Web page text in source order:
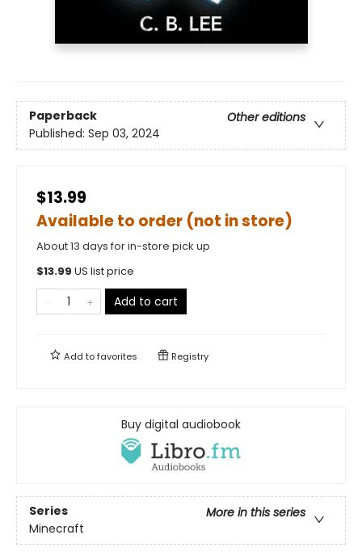
Paperback
Other editions
Published: Sep 03, 2024
$13.99
Available to order (not in store)
About 13 days for in-store pick up
$13.99 US list price
Add to cart
Add tofavorites Registry
Buy digital audiobook
Series
More in this series
Minecraft